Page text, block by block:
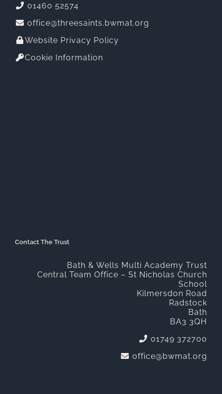
01460 52574
office@threesaints.bwmat.org
Website Privacy Policy
Cookie Information
Contact The Trust
Bath & Wells Multi Academy Trust
Central Team Office – St Nicholas Church
School
Kilmersdon Road
Radstock
Bath
BA3 3QH
01749 372700
office@bwmat.org